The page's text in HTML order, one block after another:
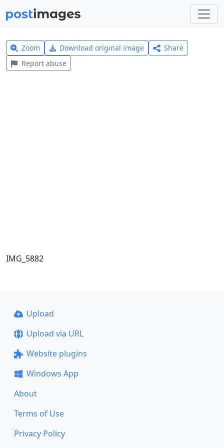
Zoom Download original image
Share
Report abuse
IMG_5882
Upload
Upload via URL
Website plugins
Windows App
About
Terms of Use
Privacy Policy